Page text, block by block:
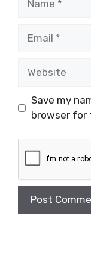
Save my
browser for